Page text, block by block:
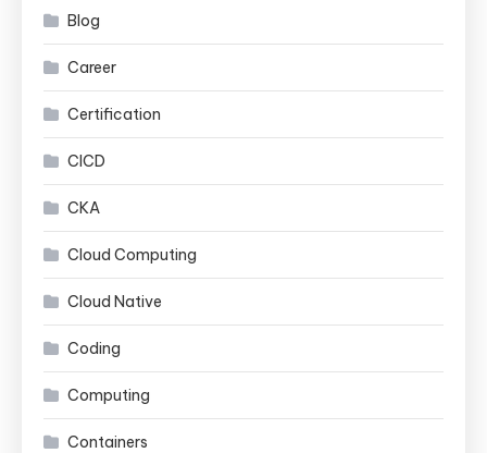
Blog
Career
Certification
CICD
CKA
Cloud Computing
Cloud Native
Coding
Computing
Containers